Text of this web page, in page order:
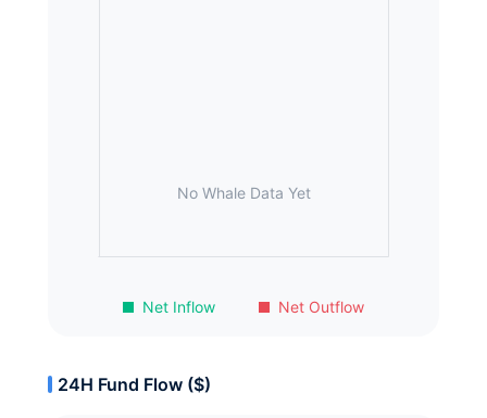
Net Inflow Net Outflow
No Whale Data Yet
24H Fund Flow ($)